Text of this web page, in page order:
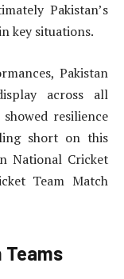
Pakistan’s
key situations.
Pakistan
across all
resilience
short on this
National Cricket
Team Match